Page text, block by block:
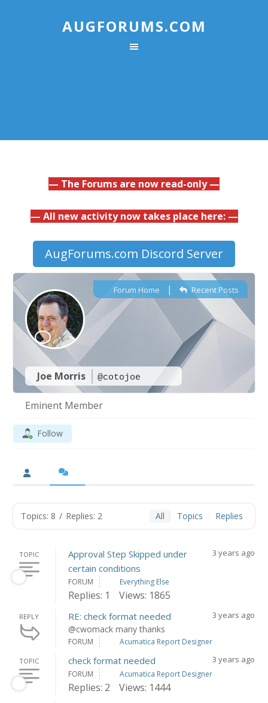
AUGFORUMS.COM
— The Forums are now read-only —
— All new activity now takes place here: —
AugForums.com Discord Server
Joe Morris @cotojoe
Forum Home | Recent Posts
Eminent Member
Follow
Topics: 8 / Replies: 2 All Topics Replies
TOPIC
Approval Step Skipped under
certain conditions
3 years ago
FORUM Everything Else
Replies: 1 Views: 1865
REPLY RE: check format needed
@cwomack many thanks
3 years ago
FORUM Acumatica Report Designer
TOPIC check format needed 3 years ago
FORUM Acumatica Report Designer
Replies: 2 Views: 1444